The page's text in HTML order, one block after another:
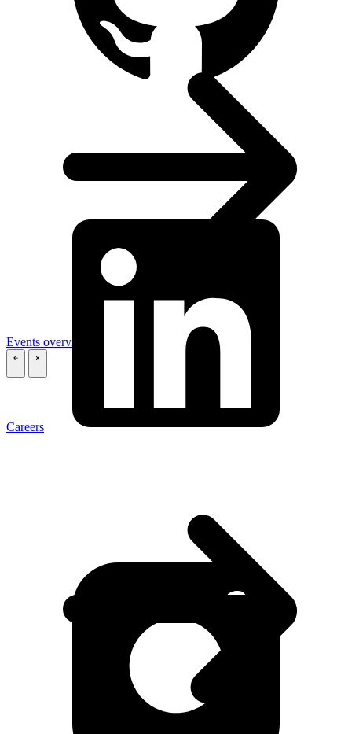
Events overview
Careers